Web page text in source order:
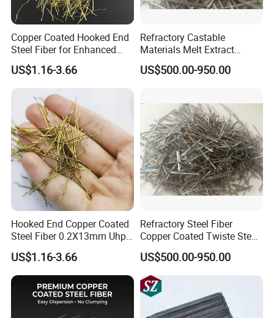
Copper Coated Hooked End
Steel Fiber for Enhanced
Concrete Strength
US$1.16-3.66
Refractory Castable
Materials Melt Extract
Me446 Stainless Steel Fiber
SS316/SS304/Ss309/Ss31
US$500.00-950.00
Hooked End Copper Coated
Steel Fiber 0.2X13mm Uhpc
Concrete Reinforcement
Fiber
US$1.16-3.66
Refractory Steel Fiber
Copper Coated Twiste Steel
Fibers Concrete
Reinforcement Uhpc Me446
Steel Fibers
US$500.00-950.00